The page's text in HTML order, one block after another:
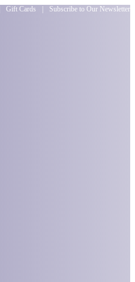
Gift Cards Subscribe to Our Newsletter